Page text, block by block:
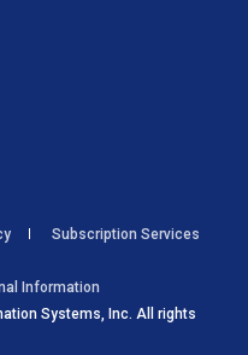
Systems, Inc. All rights
Subscription Services
Information